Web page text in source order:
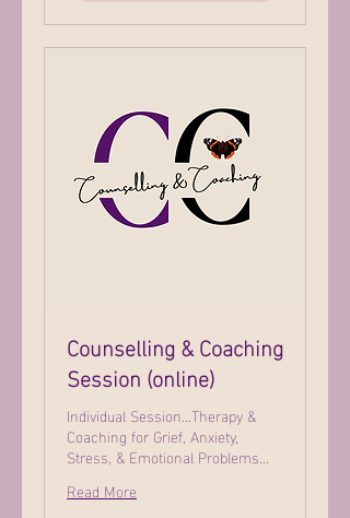
Counselling & Coaching
Session (online)
Individual Session...Therapy &
Coaching for Grief, Anxiety,
Stress, & Emotional Problems...
Read More